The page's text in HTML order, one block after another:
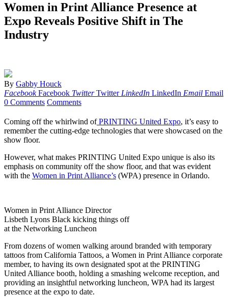
Women in Print Alliance Presence at
Expo Reveals Positive Shift in The
Industry
By Gabby Houck
Facebook Facebook Twitter Twitter LinkedIn LinkedIn Email Email
0 Comments Comments
Coming off the whirlwind ofPRINTING United Expo, it’s easy to
remember the cutting-edge technologies that were showcased on the
show floor.
However, what makes PRINTING United Expo unique is also its
emphasis on community off the show floor, and that was evident
with the Women in Print Alliance’s (WPA) presence in Orlando.
Women in Print Alliance Director
Lisbeth Lyons Black kicking things off
at the Networking Luncheon
From dozens of women walking around branded with temporary
tattoos from California Tattoos, a Women in Print Alliance corporate
member, to having its own designated spot at the PRINTING
United Alliance booth, holding a smashing welcome reception, and
providing an insightful networking luncheon, WPA had its largest
presence at the expo to date.